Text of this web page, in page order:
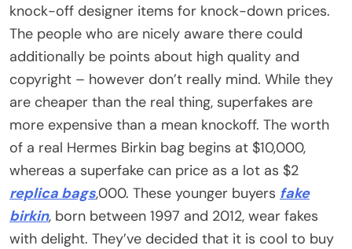
knock-off designer items for knock-down prices.
The people who are nicely aware there could
additionally be points about high quality and
copyright – however don’t really mind. While they
are cheaper than the real thing, superfakes are
more expensive than a mean knockoff. The worth
of a real Hermes Birkin bag begins at $10,000,
whereas a superfake can price as a lot as $2
replica bags,000. These younger buyers fake
birkin, born between 1997 and 2012, wear fakes
with delight. They’ve decided that it is cool to buy